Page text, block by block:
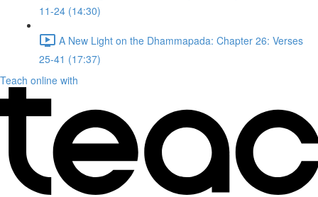
11-24 (14:30)
A New Light on the Dhammapada: Chapter 26: Verses
25-41 (17:37)
Teach online with